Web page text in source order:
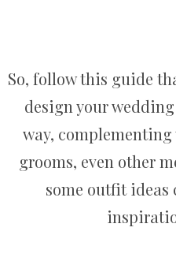
So, follow this guide
design your
way,
grooms, even other
some outfit ideas